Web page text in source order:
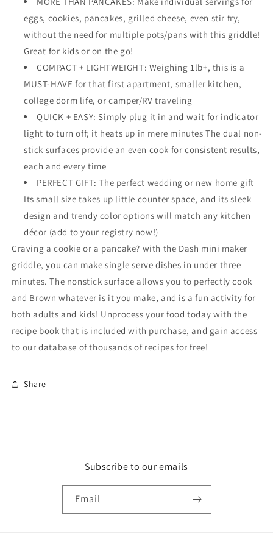
Eggs
w/
Recipe
Book
Eggs
w/
Recipe
Book
eggs, cookies, pancakes, grilled cheese, even stir fry,
without the need for multiple pots/pans with this griddle!
Great for kids or on the go!
COMPACT + LIGHTWEIGHT: Weighing 1lb+, this is a
MUST-HAVE for that first apartment, smaller kitchen,
college dorm life, or camper/RV traveling
QUICK + EASY: Simply plug it in and wait for indicator
light to turn off; it heats up in mere minutes The dual non-
stick surfaces provide an even cook for consistent results,
each and every time
PERFECT GIFT: The perfect wedding or new home gift
Its small size takes up little counter space, and its sleek
design and trendy color options will match any kitchen
décor (add to your registry now!)
Craving a cookie or a pancake? with the Dash mini maker
griddle, you can make single serve dishes in under three
minutes. The nonstick surface allows you to perfectly cook
and Brown whatever is it you make, and is a fun activity for
both adults and kids! Unprocess your food today with the
recipe book that is included with purchase, and gain access
to our database of thousands of recipes for free!
Share
Subscribe to our emails
Email